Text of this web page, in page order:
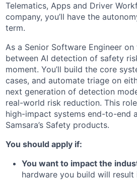
Telematics, Apps and Driver
company, you’ll have the
term.
As a Senior Software Engineer
between AI detection of safety
moment. You’ll build the core
cases, and automate triage on
next generation of detection
real-world risk reduction. This
high-impact systems end-to-end
Samsara’s Safety products.
You should apply if:
You want to impact the
hardware you build will